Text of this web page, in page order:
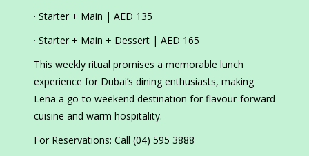
· Starter + Main | AED 135
· Starter + Main + Dessert | AED 165
This weekly ritual promises a memorable lunch
experience for Dubai’s dining enthusiasts, making
Leña a go-to weekend destination for flavour-forward
cuisine and warm hospitality.
For Reservations: Call (04) 595 3888